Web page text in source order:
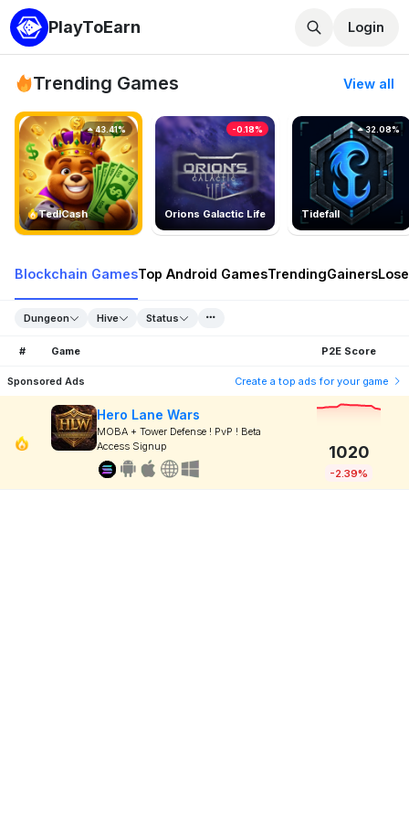
PlayToEarn Login
Trending Games View all
TedlCash
43.41%
Orions Galactic Life
-0.18%
Tidefall
32.08%
Blockchain GamesTop Android GamesTrendingGainers
Dungeon Hive Status
# Game P2E Score
Sponsored Ads Create a top ads for your game
Hero Lane Wars
MOBA + Tower Defense ! PvP ! Beta
Access Signup
1020
-2.39%